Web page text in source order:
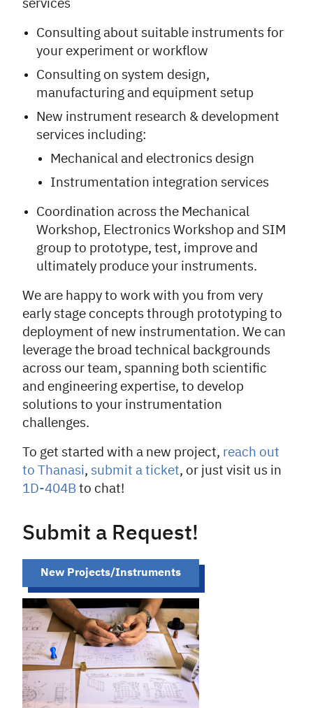
services
Consulting about suitable instruments for
your experiment or workflow
Consulting on system design,
manufacturing and equipment setup
New instrument research & development
services including:
Mechanical and electronics design
Instrumentation integration services
Coordination across the Mechanical
Workshop, Electronics Workshop and SIM
group to prototype, test, improve and
ultimately produce your instruments.
We are happy to work with you from very
early stage concepts through prototyping to
deployment of new instrumentation. We can
leverage the broad technical backgrounds
across our team, spanning both scientific
and engineering expertise, to develop
solutions to your instrumentation
challenges.
To get started with a new project, reach out
to Thanasi, submit a ticket, or just visit us in
1D-404B to chat!
Submit a Request!
New Projects/Instruments